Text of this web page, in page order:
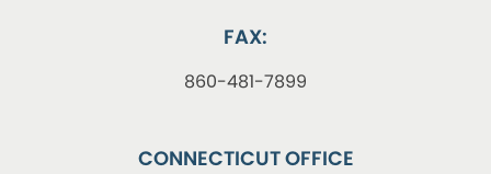
FAX:
860-481-7899
CONNECTICUT OFFICE